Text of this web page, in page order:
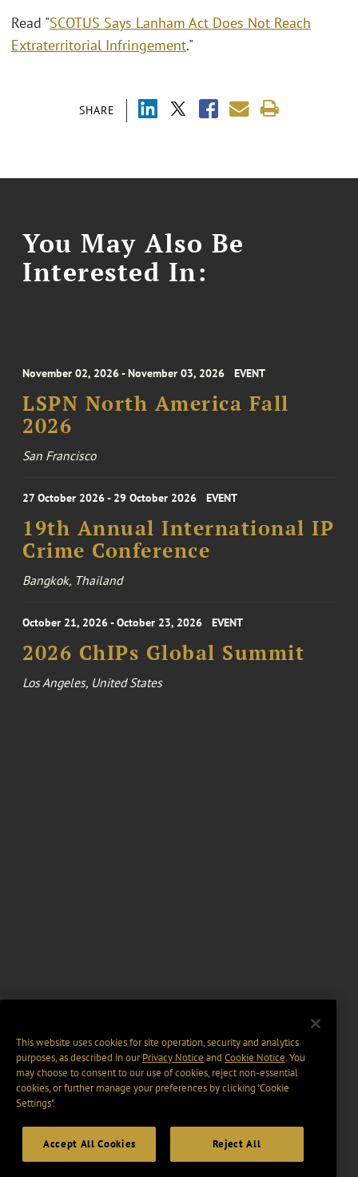
SHARE
Read "SCOTUS Says Lanham Act Does Not Reach
Extraterritorial Infringement."
You May Also Be
Interested In:
November 02, 2026 - November 03, 2026 EVENT
LSPN North America Fall
2026
San Francisco
27 October 2026 - 29 October 2026 EVENT
19th Annual International IP
Crime Conference
Bangkok, Thailand
October 21, 2026 - October 23, 2026 EVENT
2026 ChIPs Global Summit
Los Angeles, United States
This website uses cookies for site operation, security and analytics
purposes, as described in ourPrivacy Notice and Cookie Notice. You
may choose to consent to our use of cookies, reject non-essential
cookies, or further manage your preferences by clicking “Cookie
Settings".
Accept All Cookies Reject All